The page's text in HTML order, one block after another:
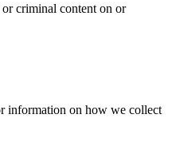
criminal content on or
information on how we collect